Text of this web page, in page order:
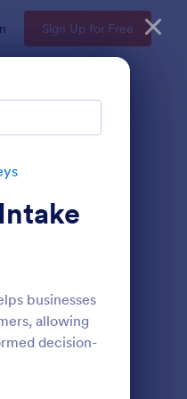
Sign Up for Free
businesses
allowing
decision-
: Website Survey